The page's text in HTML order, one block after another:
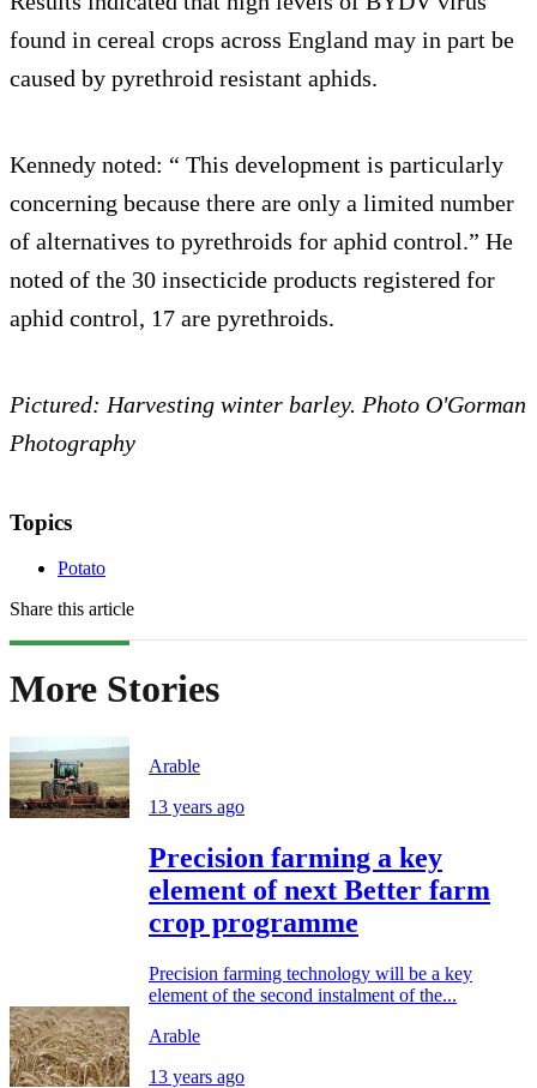
found in cereal crops across England may in part be
caused by pyrethroid resistant aphids.
Kennedy noted: “ This development is particularly
concerning because there are only a limited number
of alternatives to pyrethroids for aphid control.” He
noted of the 30 insecticide products registered for
aphid control, 17 are pyrethroids.
Pictured: Harvesting winter barley. Photo O'Gorman
Photography
Topics
Potato
Share this article
More Stories
Arable
13 years ago
Precision farming a key
element of next Better farm
crop programme
Precision farming technology will be a key
element of the second instalment of the...
Arable
13 years ago